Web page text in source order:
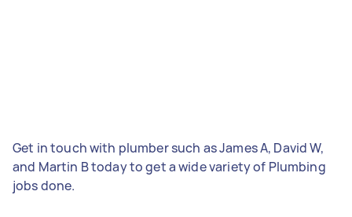
Get in touch with plumber such as James A, David W,
and Martin B today to get a wide variety of Plumbing
jobs done.